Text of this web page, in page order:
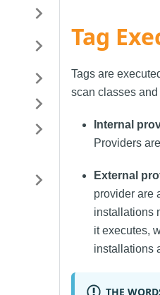
Tag
Tags are
scan classes
Internal
Providers
External
provider are
installations
it executes,
installations
THE